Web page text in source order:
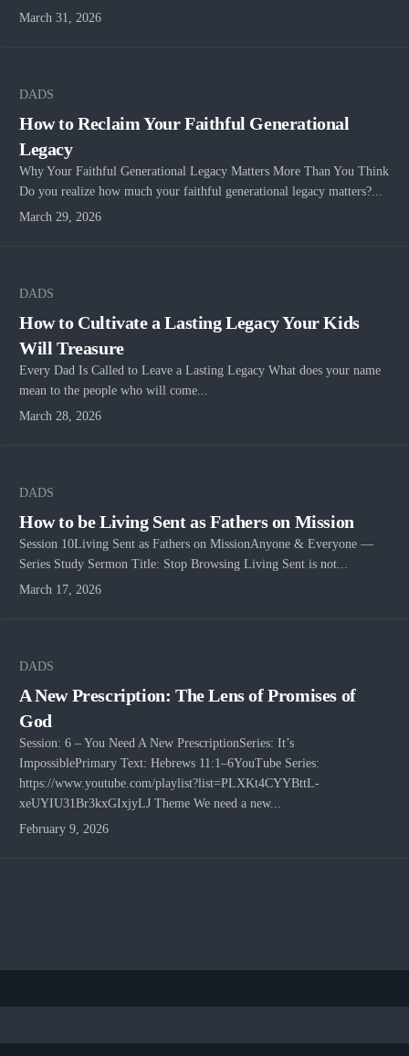
March 31, 2026
DADS
How to Reclaim Your Faithful Generational
Legacy
Why Your Faithful Generational Legacy Matters More Than You Think
Do you realize how much your faithful generational legacy matters?...
March 29, 2026
DADS
How to Cultivate a Lasting Legacy Your Kids
Will Treasure
Every Dad Is Called to Leave a Lasting Legacy What does your name
mean to the people who will come...
March 28, 2026
DADS
How to be Living Sent as Fathers on Mission
Session 10Living Sent as Fathers on MissionAnyone & Everyone —
Series Study Sermon Title: Stop Browsing Living Sent is not...
March 17, 2026
DADS
A New Prescription: The Lens of Promises of
God
Session: 6 – You Need A New PrescriptionSeries: It’s
ImpossiblePrimary Text: Hebrews 11:1–6YouTube Series:
https://www.youtube.com/playlist?list=PLXKt4CYYBttL-
xeUYIU31Br3kxGIxjyLJ Theme We need a new...
February 9, 2026